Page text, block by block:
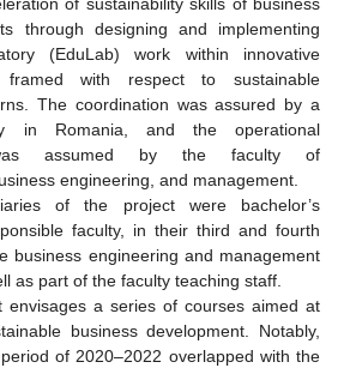
of sustainability skills of business
through designing and implementing
(EduLab) work within innovative
framed with respect to sustainable
The coordination was assured by a
in Romania, and the operational
was assumed by the faculty of
engineering, and management.
of the project were bachelor’s
faculty, in their third and fourth
business engineering and management
as part of the faculty teaching staff.
envisages a series of courses aimed at
business development. Notably,
of 2020–2022 overlapped with the